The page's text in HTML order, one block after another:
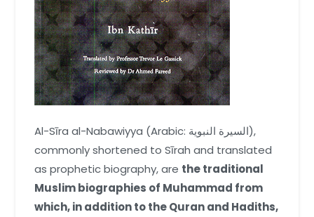
Al-Sīra al-Nabawiyya (Arabic: السيرة النبوية),
commonly shortened to Sīrah and translated
as prophetic biography, are the traditional
Muslim biographies of Muhammad from
which, in addition to the Quran and Hadiths,